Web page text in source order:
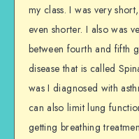
my class. I was very
even shorter. I also was
between fourth and fifth
disease that is called
was I diagnosed with
can also limit lung
getting breathing